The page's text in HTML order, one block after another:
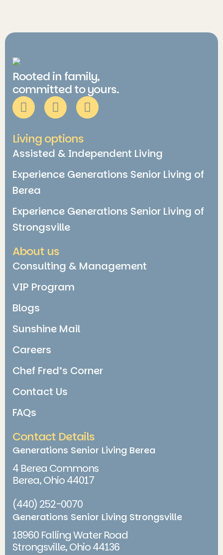
Rooted in family,
committed to yours.
Living options
Assisted & Independent Living
Experience Generations Senior Living of
Berea
Experience Generations Senior Living of
Strongsville
About us
Consulting & Management
VIP Program
Blogs
Sunshine Mail
Careers
Chef Fred’s Corner
Contact Us
FAQs
Contact Details
Generations Senior Living Berea
4 Berea Commons
Berea, Ohio 44017
(440) 252-0070
Generations Senior Living Strongsville
18960 Falling Water Road
Strongsville, Ohio 44136